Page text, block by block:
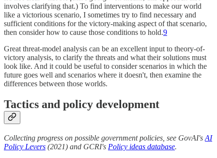
involves clarifying that.) To find interventions to make our world
like a victorious scenario, I sometimes try to find necessary and
sufficient conditions for the victory-making aspect of that scenario,
then consider how to cause those conditions to hold.9
Great threat-model analysis can be an excellent input to theory-of-
victory analysis, to clarify the threats and what their solutions must
look like. And it could be useful to consider scenarios in which the
future goes well and scenarios where it doesn't, then examine the
differences between those worlds.
Tactics and policy development
Collecting progress on possible government policies, see GovAI's AI
Policy Levers (2021) and GCRI's Policy ideas database.